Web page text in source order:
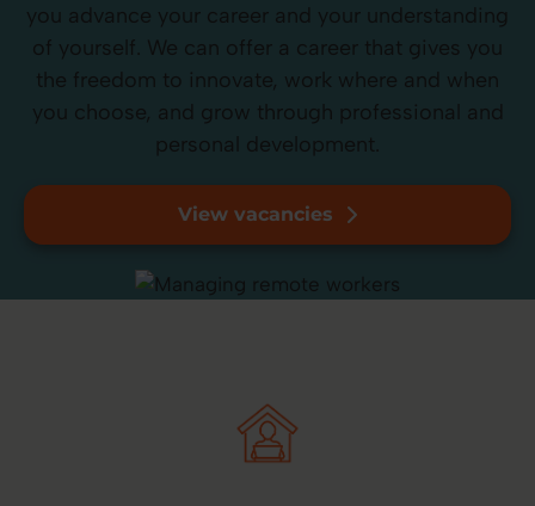
you advance your career and your understanding
of yourself. We can offer a career that gives you
the freedom to innovate, work where and when
you choose, and grow through professional and
personal development.
View vacancies